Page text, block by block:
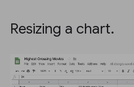
Resizing a chart.